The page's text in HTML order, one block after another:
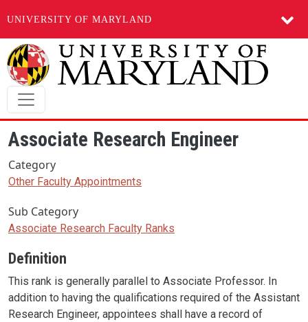
UNIVERSITY OF MARYLAND
Skip to main content
Associate Research Engineer
Category
Other Faculty Appointments
Sub Category
Associate Research Faculty Ranks
Definition
This rank is generally parallel to Associate Professor. In
addition to having the qualifications required of the Assistant
Research Engineer, appointees shall have a record of